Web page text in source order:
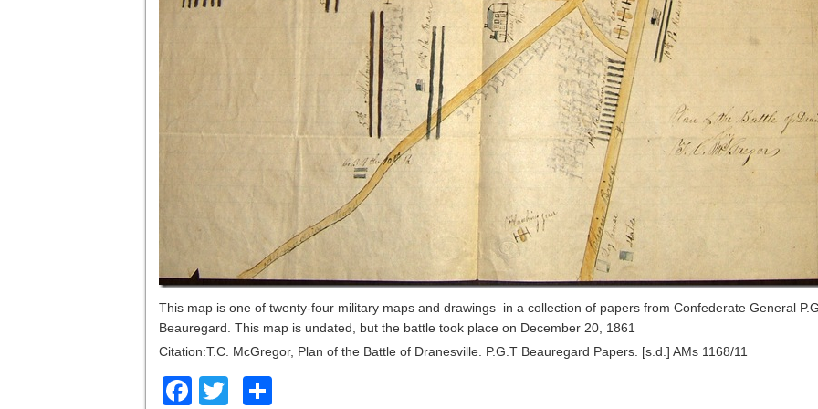
This map is one of twenty-four military maps and drawings in a collection of papers from Confederate General
Beauregard. This map is undated, but the battle took place on December 20, 1861
Citation:T.C. McGregor, Plan of the Battle of Dranesville. P.G.T Beauregard Papers. [s.d.] AMs 1168/11
Facebook
Twitter